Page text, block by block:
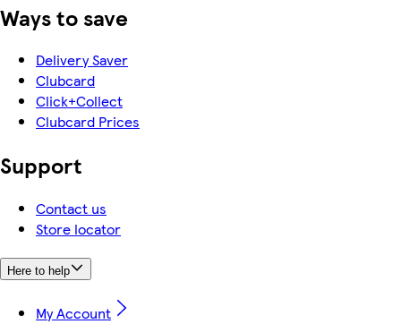
Ways to save
Delivery Saver
Clubcard
Click+Collect
Clubcard Prices
Support
Contact us
Store locator
Here to help
My Account